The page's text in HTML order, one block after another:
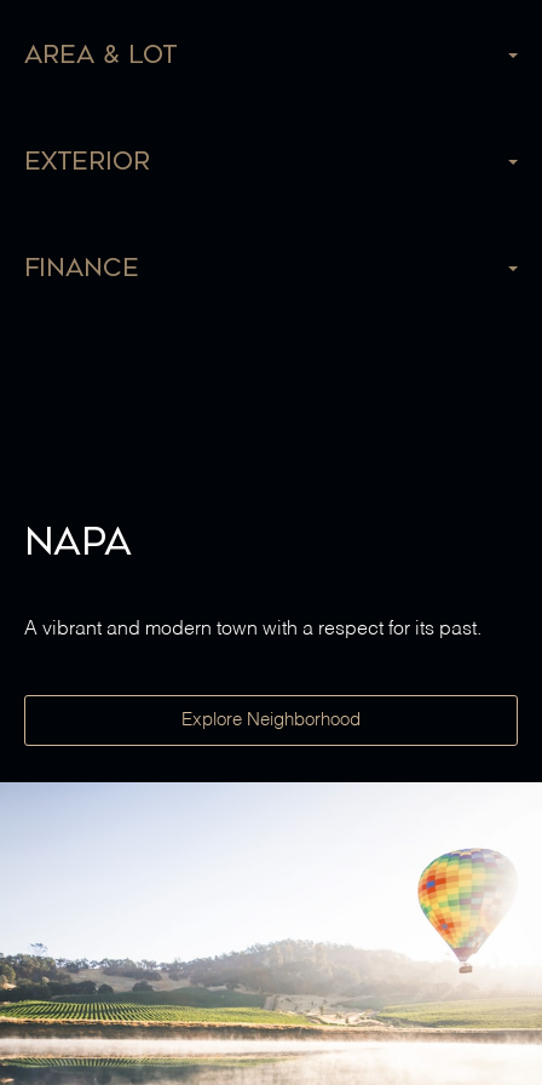
Area & Lot
Exterior
Finance
Napa
A vibrant and modern town with a respect for its past.
Explore Neighborhood